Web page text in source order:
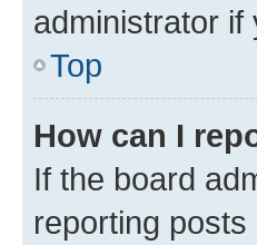
administrator
Top
How can I
If the board
reporting